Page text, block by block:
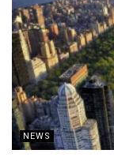
NEWS